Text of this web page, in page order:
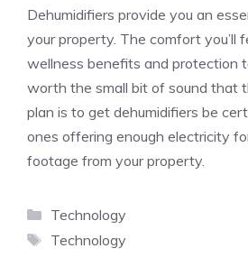
Dehumidifiers provide you an
your property. The comfort you’ll
wellness benefits and protection
worth the small bit of sound that
plan is to get dehumidifiers be
ones offering enough electricity
footage from your property.
Categories
Technology
Tags
Technology